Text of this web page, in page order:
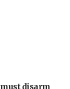
disarm